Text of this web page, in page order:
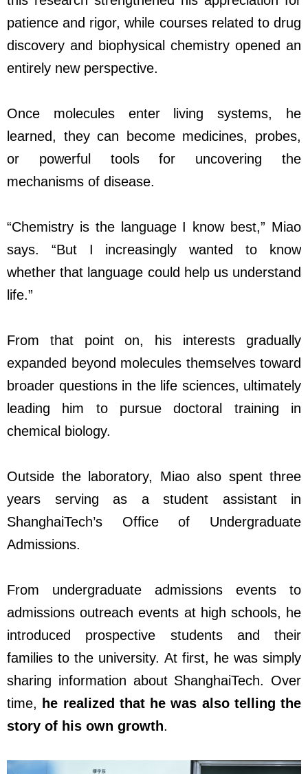
patience and rigor, while courses related to drug
discovery and biophysical chemistry opened an
entirely new perspective.
Once molecules enter living systems, he
learned, they can become medicines, probes,
or powerful tools for uncovering the
mechanisms of disease.
“Chemistry is the language I know best,” Miao
says. “But I increasingly wanted to know
whether that language could help us understand
life.”
From that point on, his interests gradually
expanded beyond molecules themselves toward
broader questions in the life sciences, ultimately
leading him to pursue doctoral training in
chemical biology.
Outside the laboratory, Miao also spent three
years serving as a student assistant in
ShanghaiTech’s Office of Undergraduate
Admissions.
From undergraduate admissions events to
admissions outreach events at high schools, he
introduced prospective students and their
families to the university. At first, he was simply
sharing information about ShanghaiTech. Over
time, he realized that he was also telling the
story of his own growth.